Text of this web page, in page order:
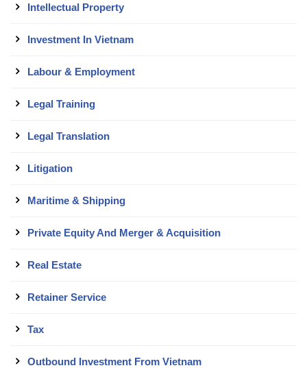
Intellectual Property
Investment In Vietnam
Labour & Employment
Legal Training
Legal Translation
Litigation
Maritime & Shipping
Private Equity And Merger & Acquisition
Real Estate
Retainer Service
Tax
Outbound Investment From Vietnam